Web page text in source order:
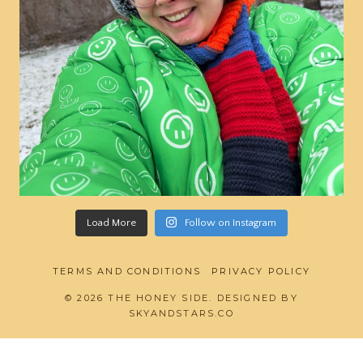
Load More Follow on Instagram
TERMS AND CONDITIONS PRIVACY POLICY
© 2026 THE HONEY SIDE. DESIGNED BY
SKYANDSTARS.CO